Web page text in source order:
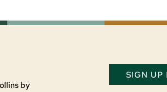
by
SIGN UP